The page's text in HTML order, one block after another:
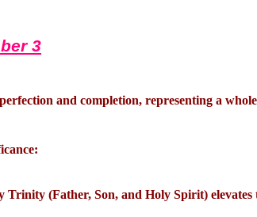
3
and completion, representing a
(Father, Son, and Holy Spirit) elevates